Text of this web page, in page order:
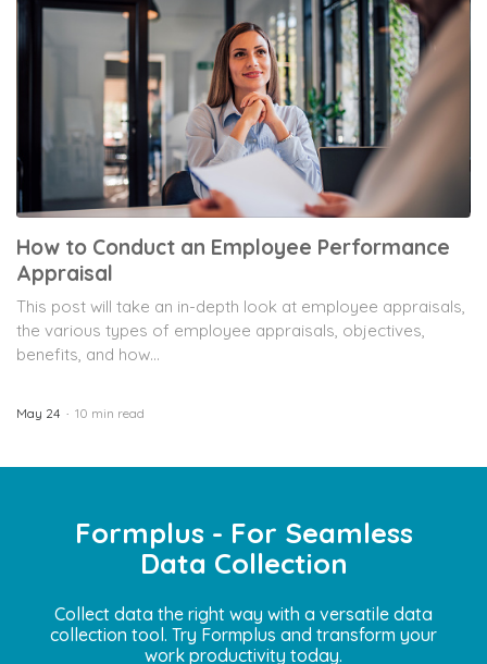
How to Conduct an Employee Performance
Appraisal
This post will take an in-depth look at employee appraisals,
the various types of employee appraisals, objectives,
benefits, and how...
May 24 10 min read
Formplus - For Seamless
Data Collection
Collect data the right way with a versatile data
collection tool. Try Formplus and transform your
work productivity today.